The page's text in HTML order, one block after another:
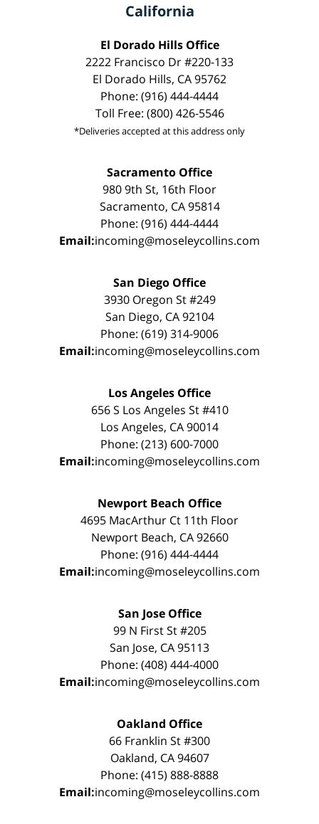
California
El Dorado Hills Office
2222 Francisco Dr #220-133
El Dorado Hills, CA 95762
Phone: (916) 444-4444
Toll Free: (800) 426-5546
*Deliveries accepted at this address only
Sacramento Office
980 9th St, 16th Floor
Sacramento, CA 95814
Phone: (916) 444-4444
Email:incoming@moseleycollins.com
San Diego Office
3930 Oregon St #249
San Diego, CA 92104
Phone: (619) 314-9006
Email:incoming@moseleycollins.com
Los Angeles Office
656 S Los Angeles St #410
Los Angeles, CA 90014
Phone: (213) 600-7000
Email:incoming@moseleycollins.com
Newport Beach Office
4695 MacArthur Ct 11th Floor
Newport Beach, CA 92660
Phone: (916) 444-4444
Email:incoming@moseleycollins.com
San Jose Office
99 N First St #205
San Jose, CA 95113
Phone: (408) 444-4000
Email:incoming@moseleycollins.com
Oakland Office
66 Franklin St #300
Oakland, CA 94607
Phone: (415) 888-8888
Email:incoming@moseleycollins.com